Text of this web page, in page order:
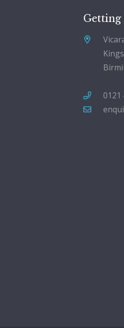
Getting
0121